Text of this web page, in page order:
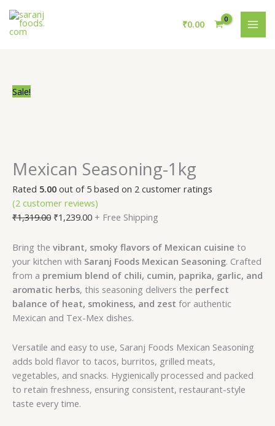
content
₹0.00
Sale!
Mexican Seasoning-1kg
Rated 5.00 out of 5 based on 2 customer ratings
(2 customer reviews)
₹1,319.00 ₹1,239.00 + Free Shipping
Bring the vibrant, smoky flavors of Mexican cuisine to
your kitchen with Saranj Foods Mexican Seasoning. Crafted
from a premium blend of chili, cumin, paprika, garlic, and
aromatic herbs, this seasoning delivers the perfect
balance of heat, smokiness, and zest for authentic
Mexican and Tex-Mex dishes.
Versatile and easy to use, Saranj Foods Mexican Seasoning
adds bold flavor to tacos, burritos, grilled meats,
vegetables, and snacks. Hygienically processed and packed
to retain freshness, ensuring consistent, restaurant-style
taste every time.
Seasoning-
1kg